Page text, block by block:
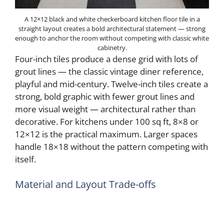
A 12×12 black and white checkerboard kitchen floor tile in a
straight layout creates a bold architectural statement — strong
enough to anchor the room without competing with classic white
cabinetry.
Four-inch tiles produce a dense grid with lots of
grout lines — the classic vintage diner reference,
playful and mid-century. Twelve-inch tiles create a
strong, bold graphic with fewer grout lines and
more visual weight — architectural rather than
decorative. For kitchens under 100 sq ft, 8×8 or
12×12 is the practical maximum. Larger spaces
handle 18×18 without the pattern competing with
itself.
Material and Layout Trade-offs